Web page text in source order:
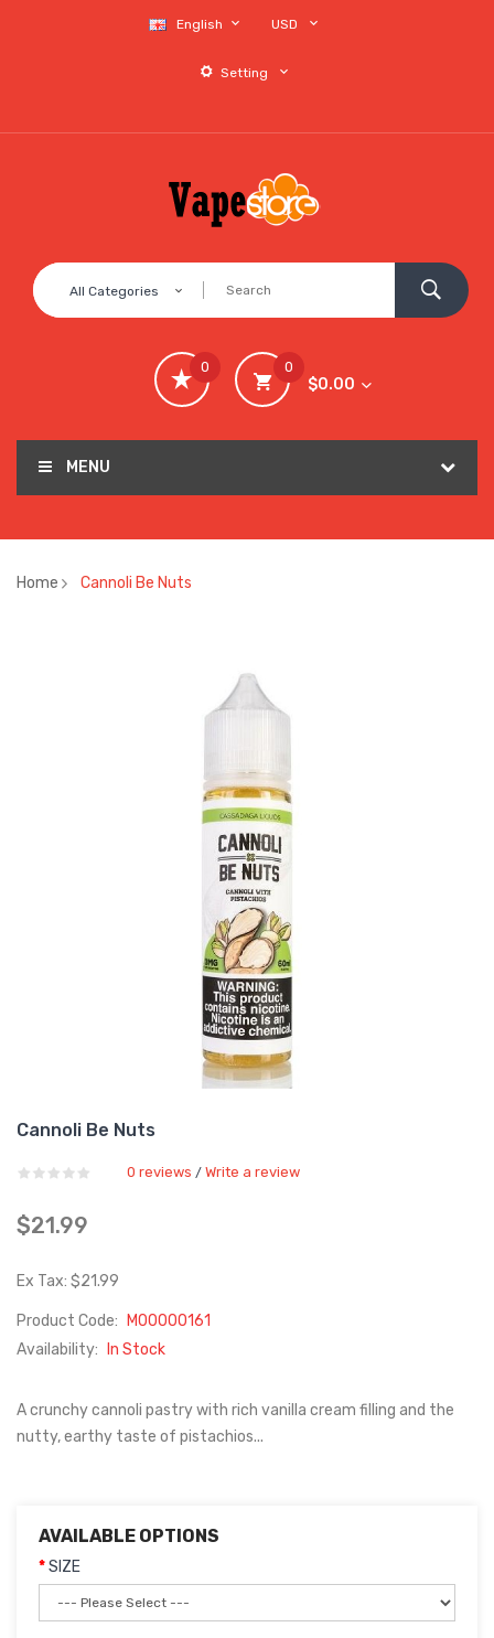
English USD
Setting
All Categories
0
$0.00
0
MENU
Home Cannoli Be Nuts
Cannoli Be Nuts
0 reviews / Write a review
$21.99
Ex Tax: $21.99
Product Code:
M00000161
Availability:
In Stock
A crunchy cannoli pastry with rich vanilla cream filling and the
nutty, earthy taste of pistachios...
AVAILABLE OPTIONS
SIZE